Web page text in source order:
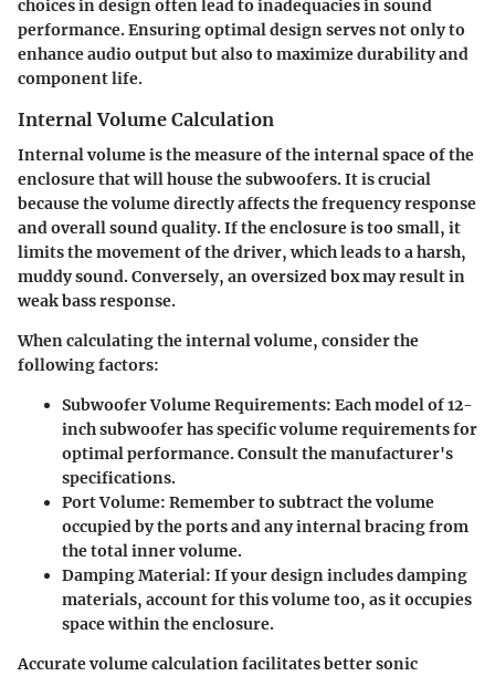
choices in design often lead to inadequacies in sound
performance. Ensuring optimal design serves not only to
enhance audio output but also to maximize durability and
component life.
Internal Volume Calculation
Internal volume is the measure of the internal space of the
enclosure that will house the subwoofers. It is crucial
because the volume directly affects the frequency response
and overall sound quality. If the enclosure is too small, it
limits the movement of the driver, which leads to a harsh,
muddy sound. Conversely, an oversized box may result in
weak bass response.
When calculating the internal volume, consider the
following factors:
Subwoofer Volume Requirements: Each model of 12-
inch subwoofer has specific volume requirements for
optimal performance. Consult the manufacturer's
specifications.
Port Volume: Remember to subtract the volume
occupied by the ports and any internal bracing from
the total inner volume.
Damping Material: If your design includes damping
materials, account for this volume too, as it occupies
space within the enclosure.
Accurate volume calculation facilitates better sonic